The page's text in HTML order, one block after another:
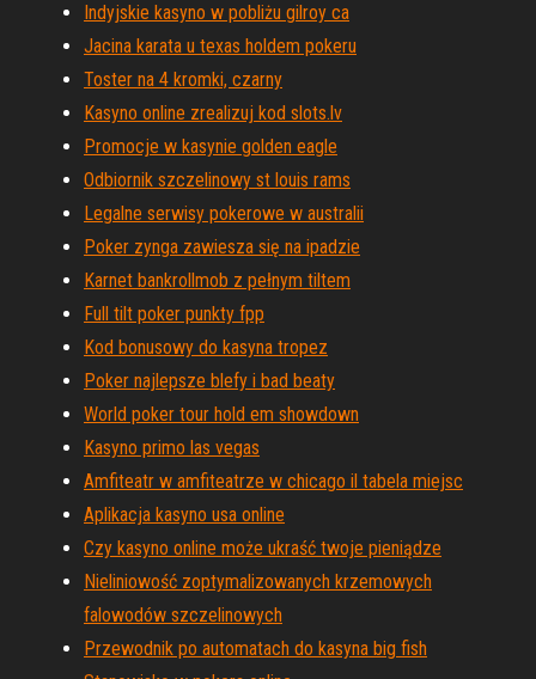
Indyjskie kasyno w pobliżu gilroy ca
Jacina karata u texas holdem pokeru
Toster na 4 kromki, czarny
Kasyno online zrealizuj kod slots.lv
Promocje w kasynie golden eagle
Odbiornik szczelinowy st louis rams
Legalne serwisy pokerowe w australii
Poker zynga zawiesza się na ipadzie
Karnet bankrollmob z pełnym tiltem
Full tilt poker punkty fpp
Kod bonusowy do kasyna tropez
Poker najlepsze blefy i bad beaty
World poker tour hold em showdown
Kasyno primo las vegas
Amfiteatr w amfiteatrze w chicago il tabela miejsc
Aplikacja kasyno usa online
Czy kasyno online może ukraść twoje pieniądze
Nieliniowość zoptymalizowanych krzemowych
falowodów szczelinowych
Przewodnik po automatach do kasyna big fish